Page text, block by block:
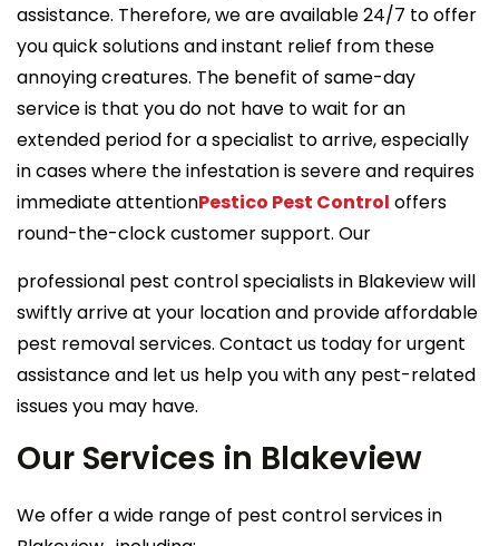
assistance. Therefore, we are available 24/7 to offer
you quick solutions and instant relief from these
annoying creatures. The benefit of same-day
service is that you do not have to wait for an
extended period for a specialist to arrive, especially
in cases where the infestation is severe and requires
immediate attentionPestico Pest Control offers
round-the-clock customer support. Our
professional pest control specialists in Blakeview will
swiftly arrive at your location and provide affordable
pest removal services. Contact us today for urgent
assistance and let us help you with any pest-related
issues you may have.
Our Services in Blakeview
We offer a wide range of pest control services in